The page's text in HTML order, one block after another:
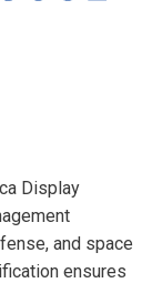
Display
and space
ensures